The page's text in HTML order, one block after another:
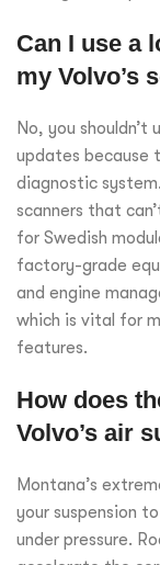
Can I use a
my Volvo’s
No, you
updates because
diagnostic
scanners that
for Swedish
factory-grade
and engine
which is vital for
features.
How does
Volvo’s air
Montana’s
your suspension
under pressure.